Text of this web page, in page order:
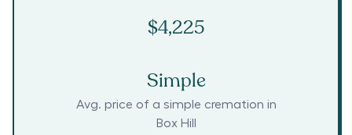
$4,225
Simple
Avg. price of a simple cremation in
Box Hill